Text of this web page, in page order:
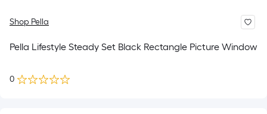
Shop Pella
Pella Lifestyle Steady Set Black Rectangle Picture Window
0